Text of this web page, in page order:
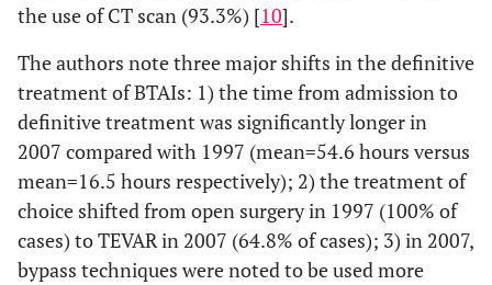
the use of CT scan (93.3%) [10].
The authors note three major shifts in the definitive
treatment of BTAIs: 1) the time from admission to
definitive treatment was significantly longer in
2007 compared with 1997 (mean=54.6 hours versus
mean=16.5 hours respectively); 2) the treatment of
choice shifted from open surgery in 1997 (100% of
cases) to TEVAR in 2007 (64.8% of cases); 3) in 2007,
bypass techniques were noted to be used more